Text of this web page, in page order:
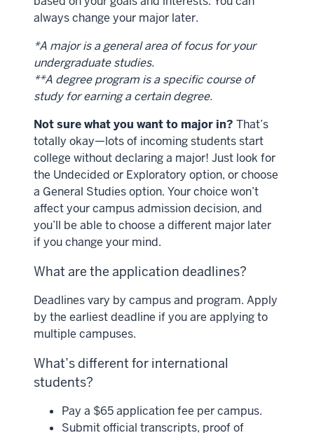
always change your major later.
*A major is a general area of focus for your
undergraduate studies.
**A degree program is a specific course of
study for earning a certain degree.
Not sure what you want to major in? That’s
totally okay—lots of incoming students start
college without declaring a major! Just look for
the Undecided or Exploratory option, or choose
a General Studies option. Your choice won’t
affect your campus admission decision, and
you’ll be able to choose a different major later
if you change your mind.
What are the application deadlines?
Deadlines vary by campus and program. Apply
by the earliest deadline if you are applying to
multiple campuses.
What’s different for international
students?
Pay a $65 application fee per campus.
Submit official transcripts, proof of